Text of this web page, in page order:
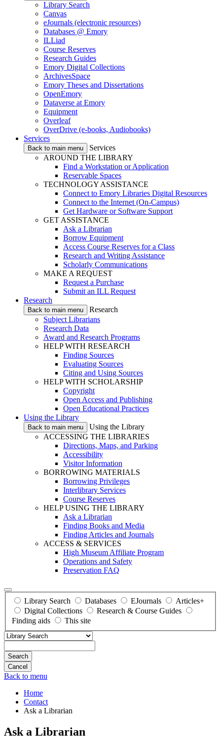
Library Search
Canvas
eJournals (electronic resources)
Databases @ Emory
ILLiad
Course Reserves
Research Guides
Emory Digital Collections
ArchivesSpace
Emory Theses and Dissertations
OpenEmory
Dataverse at Emory
Equipment
Overleaf
OverDrive (e-books, Audiobooks)
Services
Back to main menu
Services
AROUND THE LIBRARY
Find a Workstation or Application
Reservable Spaces
TECHNOLOGY ASSISTANCE
Connect to Emory Libraries Digital Resources
Connect to the Internet (On-Campus)
Get Hardware or Software Support
GET ASSISTANCE
Ask a Librarian
Borrow Equipment
Access Course Reserves for a Class
Research and Writing Assistance
Scholarly Communications
MAKE A REQUEST
Request a Purchase
Submit an ILL Request
Research
Back to main menu
Research
Subject Librarians
Research Data
Award and Research Programs
HELP WITH RESEARCH
Finding Sources
Evaluating Sources
Citing and Using Sources
HELP WITH SCHOLARSHIP
Copyright
Open Access and Publishing
Open Educational Practices
Using the Library
Back to main menu
Using the Library
ACCESSING THE LIBRARIES
Directions, Maps, and Parking
Accessibility
Visitor Information
BORROWING MATERIALS
Borrowing Privileges
Interlibrary Services
Course Reserves
HELP USING THE LIBRARY
Ask a Librarian
Finding Books and Media
Finding Articles and Journals
ACCESS & SERVICES
High Museum Affiliate Program
Operations and Safety
Preservation FAQ
Library Search Databases EJournals
Articles+
Digital Collections
Research & Course Guides
Finding aids
This site
Search
Back to menu
Home
Contact
Ask a Librarian
Ask a Librarian